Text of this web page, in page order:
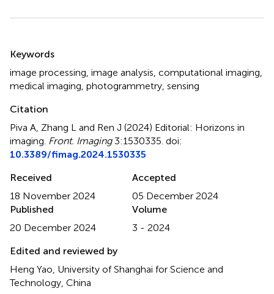
Keywords
image processing image analysis computational imaging
medical imaging photogrammetry sensing
Citation
Piva A, Zhang L and Ren J (2024) Editorial: Horizons in
imaging Front. Imaging3:1530335. doi:
10.3389/fimag.2024.1530335
Received
18 November 2024
Accepted
05 December 2024
Published
20 December 2024
Volume
3 - 2024
Edited and reviewed by
Heng Yao, University of Shanghai for Science and
Technology, China